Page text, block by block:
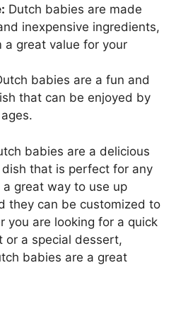
Dutch babies are made
inexpensive ingredients,
a great value for your
babies are a fun and
that can be enjoyed by
babies are a delicious
that is perfect for any
great way to use up
they can be customized to
you are looking for a quick
or a special dessert,
babies are a great